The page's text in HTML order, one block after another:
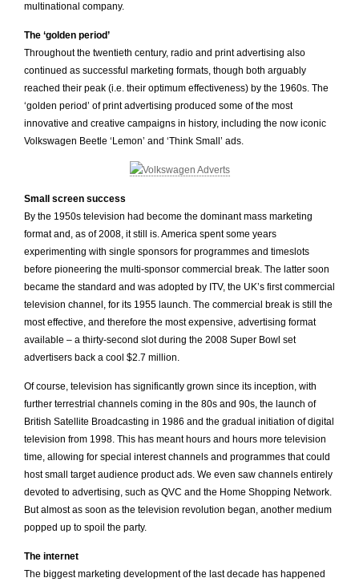
multinational company.
The ‘golden period’
Throughout the twentieth century, radio and print advertising also
continued as successful marketing formats, though both arguably
reached their peak (i.e. their optimum effectiveness) by the 1960s. The
‘golden period’ of print advertising produced some of the most
innovative and creative campaigns in history, including the now iconic
Volkswagen Beetle ‘Lemon’ and ‘Think Small’ ads.
Small screen success
By the 1950s television had become the dominant mass marketing
format and, as of 2008, it still is. America spent some years
experimenting with single sponsors for programmes and timeslots
before pioneering the multi-sponsor commercial break. The latter soon
became the standard and was adopted by ITV, the UK’s first commercial
television channel, for its 1955 launch. The commercial break is still the
most effective, and therefore the most expensive, advertising format
available – a thirty-second slot during the 2008 Super Bowl set
advertisers back a cool $2.7 million.
Of course, television has significantly grown since its inception, with
further terrestrial channels coming in the 80s and 90s, the launch of
British Satellite Broadcasting in 1986 and the gradual initiation of digital
television from 1998. This has meant hours and hours more television
time, allowing for special interest channels and programmes that could
host small target audience product ads. We even saw channels entirely
devoted to advertising, such as QVC and the Home Shopping Network.
But almost as soon as the television revolution began, another medium
popped up to spoil the party.
The internet
The biggest marketing development of the last decade has happened